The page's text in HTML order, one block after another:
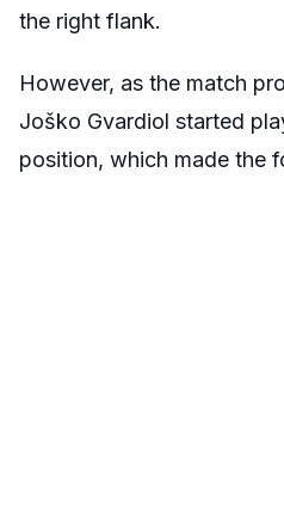
the right flank.
However, as the match
Joško Gvardiol started
position, which made the